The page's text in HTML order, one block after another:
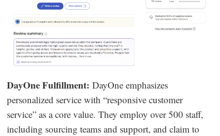
DayOne Fulfillment: DayOne emphasizes
personalized service with “responsive customer
service” as a core value. They employ over 500 staff,
including sourcing teams and support, and claim to